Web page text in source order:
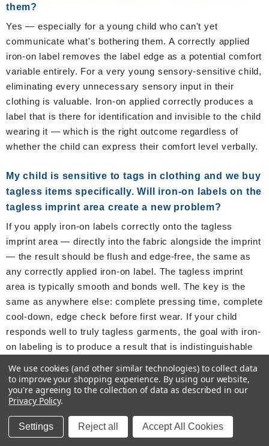
them?
Yes — especially for a young child who can't yet
communicate what's bothering them. A correctly applied
iron-on label removes the label edge as a potential comfort
variable entirely. For a very young sensory-sensitive child,
eliminating every unnecessary sensory input in their
clothing is valuable. Iron-on applied correctly produces a
label that is there for identification and invisible to the child
wearing it — which is the right outcome regardless of
whether the child can express their comfort level verbally.
My child is sensitive to tags in clothing and we buy
tagless items specifically. Will iron-on labels on the
tagless imprint area create a new problem?
If you apply iron-on labels correctly onto the tagless
imprint area — directly into the fabric alongside the imprint
— the result should be flush and edge-free, the same as
any correctly applied iron-on label. The tagless imprint
area is typically smooth and bonds well. The key is the
same as anywhere else: complete pressing time, complete
cool-down, edge check before first wear. If your child
responds well to truly tagless garments, the goal with iron-
on labeling is to produce a result that is indistinguishable
achieves this.
About the Author
We use cookies (and other similar technologies) to collect data
to improve your shopping experience. By using our website,
you're agreeing to the collection of data as described in our
Privacy Policy.
Settings Reject all Accept All Cookies